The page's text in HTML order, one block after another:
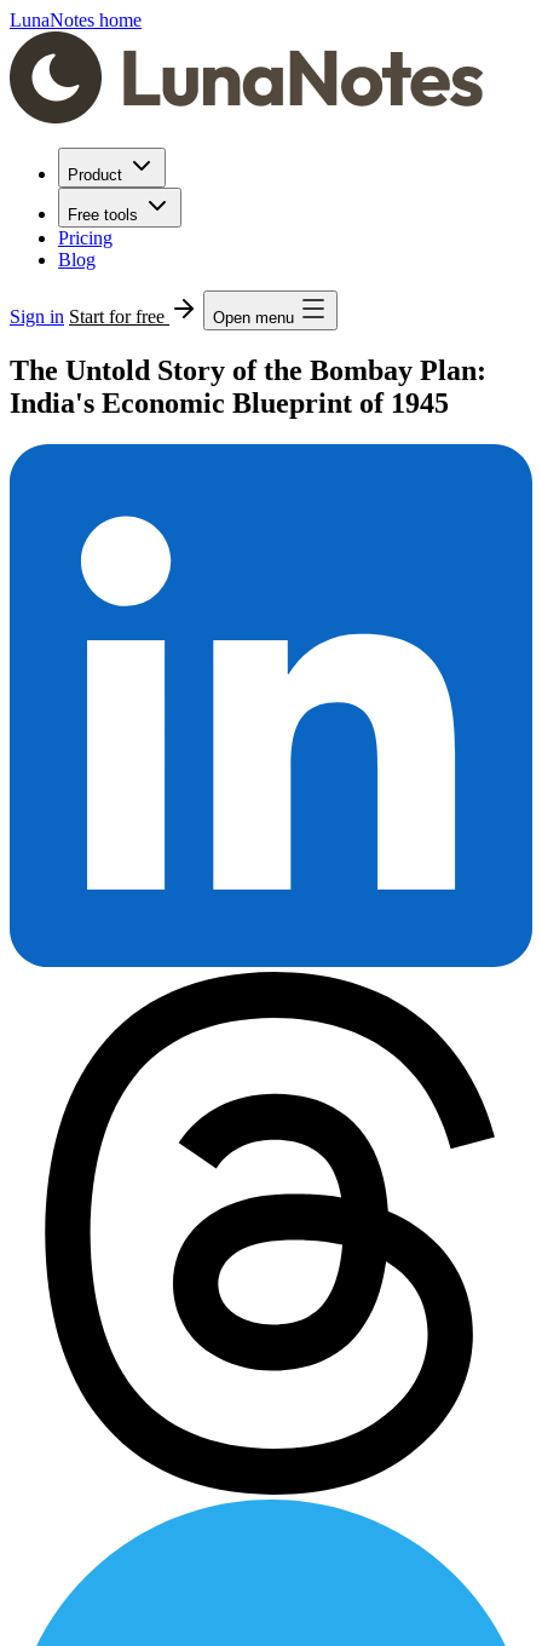
LunaNotes home
Product
Free tools
Pricing
Blog
Sign in Start for free Open menu
The Untold Story of the Bombay Plan:
India's Economic Blueprint of 1945